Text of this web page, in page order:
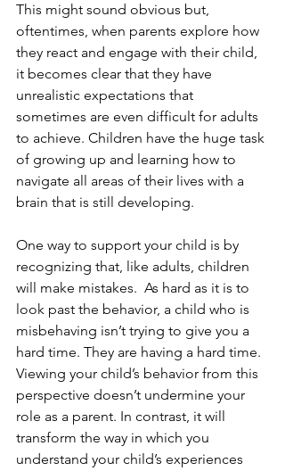
This might sound obvious but,
oftentimes, when parents explore how
they react and engage with their child,
it becomes clear that they have
unrealistic expectations that
sometimes are even difficult for adults
to achieve. Children have the huge task
of growing up and learning how to
navigate all areas of their lives with a
brain that is still developing.
One way to support your child is by
recognizing that, like adults, children
will make mistakes.  As hard as it is to
look past the behavior, a child who is
misbehaving isn’t trying to give you a
hard time. They are having a hard time.
Viewing your child’s behavior from this
perspective doesn’t undermine your
role as a parent. In contrast, it will
transform the way in which you
understand your child’s experiences